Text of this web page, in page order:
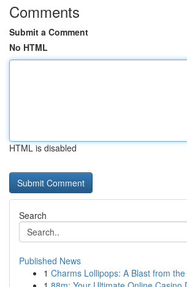
Comments
Submit a Comment
No HTML
HTML is disabled
Search
Published News
1 Charms Lollipops: A Blast from